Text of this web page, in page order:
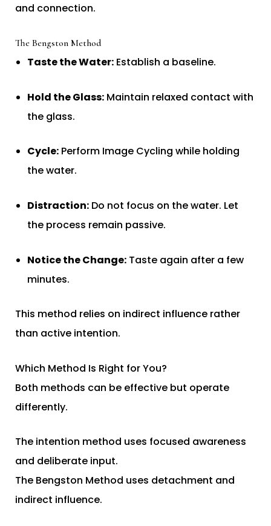
and connection.
The Bengston Method
Taste the Water:Establish a baseline.
Hold the Glass:Maintain relaxed contact with
the glass.
Cycle:Perform Image Cycling while holding
the water.
Distraction:Do not focus on the water. Let
the process remain passive.
Notice the Change:Taste again after a few
minutes.
This method relies on indirect influence rather
than active intention.
Which Method Is Right for You?
Both methods can be effective but operate
differently.
The intention method uses focused awareness
and deliberate input.
The Bengston Method uses detachment and
indirect influence.